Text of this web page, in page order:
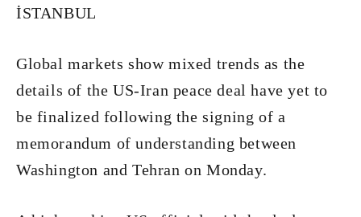
İSTANBUL
Global markets show mixed trends as the
details of the US-Iran peace deal have yet to
be finalized following the signing of a
memorandum of understanding between
Washington and Tehran on Monday.